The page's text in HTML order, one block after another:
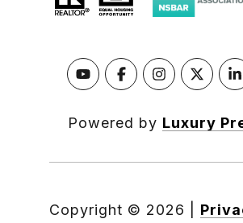
Powered by Luxury
Copyright © 2026